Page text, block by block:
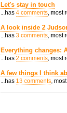
Let's stay in touch
...has 4 comments, most
A look inside 2
...has 3 comments, most
Everything changes:
...has 2 comments, most
A few things I think
...has 13 comments,